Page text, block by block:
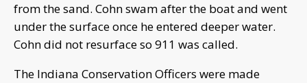
from the sand. Cohn swam after the boat and went
under the surface once he entered deeper water.
Cohn did not resurface so 911 was called.
The Indiana Conservation Officers were made